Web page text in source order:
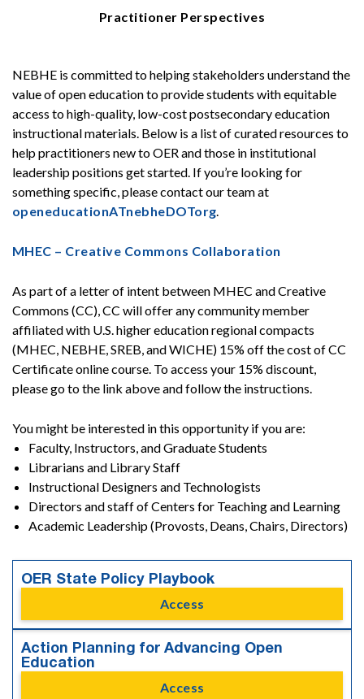
Practitioner Perspectives
NEBHE is committed to helping stakeholders understand the
value of open education to provide students with equitable
access to high-quality, low-cost postsecondary education
instructional materials. Below is a list of curated resources to
help practitioners new to OER and those in institutional
leadership positions get started. If you’re looking for
something specific, please contact our team at
openeducationATnebheDOTorg.
MHEC – Creative Commons Collaboration
As part of a letter of intent between MHEC and Creative
Commons (CC), CC will offer any community member
affiliated with U.S. higher education regional compacts
(MHEC, NEBHE, SREB, and WICHE) 15% off the cost of CC
Certificate online course. To access your 15% discount,
please go to the link above and follow the instructions.
You might be interested in this opportunity if you are:
Faculty, Instructors, and Graduate Students
Librarians and Library Staff
Instructional Designers and Technologists
Directors and staff of Centers for Teaching and Learning
Academic Leadership (Provosts, Deans, Chairs, Directors)
OER State Policy Playbook
Access
Action Planning for Advancing Open
Education
Access